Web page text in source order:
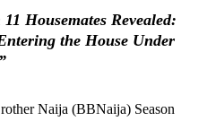
Housemates Revealed:
the House Under
Naija (BBNaija) Season